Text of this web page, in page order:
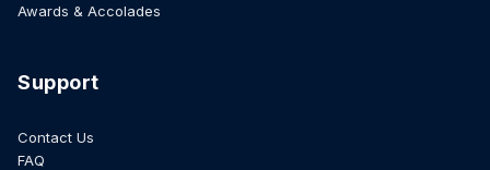
Awards & Accolades
Support
Contact Us
FAQ